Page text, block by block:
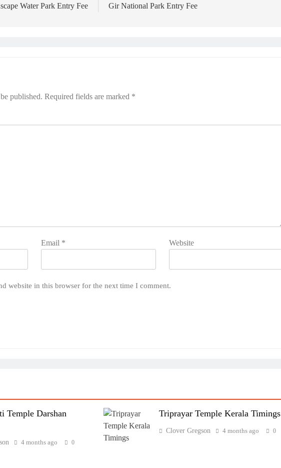
Water Park Entry Fee Gir National Park Entry Fee
published. Required fields are marked *
Email * Website
website in this browser for the next time I comment.
Temple Darshan
4 months ago 0
Triprayar Temple Kerala Timings
Clover Gregson 4 months ago 0